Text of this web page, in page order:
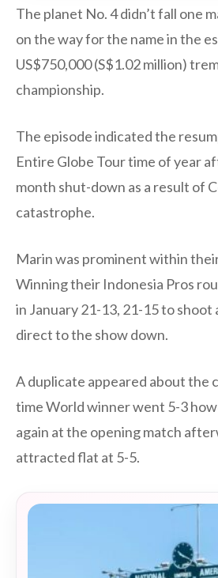
The planet No. 4 didn’t fall one
on the way for the name in the
US$750,000 (S$1.02 million)
championship.
The episode indicated the
Entire Globe Tour time of year
month shut-down as a result of
catastrophe.
Marin was prominent within
Winning their Indonesia Pros
in January 21-13, 21-15 to shoot
direct to the show down.
A duplicate appeared about the
time World winner went 5-3
again at the opening match
attracted flat at 5-5.